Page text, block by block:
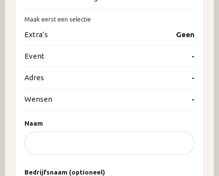
Maak eerst een selectie
Extra’s Geen
Event -
Adres -
Wensen -
Naam
Bedrijfsnaam (optioneel)